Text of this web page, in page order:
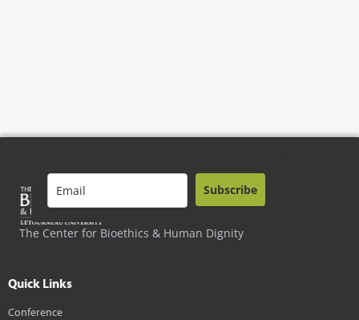
The Center for Bioethics & Human Dignity
Subscribe
Quick Links
Conference